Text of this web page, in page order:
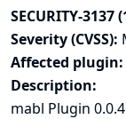
SECURITY-3137
Severity (CVSS):
Affected plugin:
Description:
mabl Plugin